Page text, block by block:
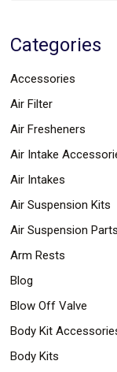
Parts
Light
Ragtops
Sunroofs
Pans
Truck
Accessories
Wings
Tail
Lights
Vertical
Door
Wheels
Window
Tint
Categories
Accessories
Air Filter
Air Fresheners
Air Intake
Air Intakes
Air Suspension Kits
Air Suspension Parts
Arm Rests
Blog
Blow Off Valve
Body Kit
Body Kits